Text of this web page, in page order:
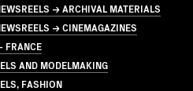
→ ARCHIVAL MATERIALS
→ CINEMAGAZINES
FRANCE
AND MODELMAKING
FASHION